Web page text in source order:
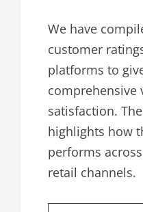
We have
customer
platforms to
comprehensive
satisfaction.
highlights how
performs
retail channels.